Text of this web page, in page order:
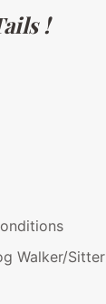
!
Walker/Sitter